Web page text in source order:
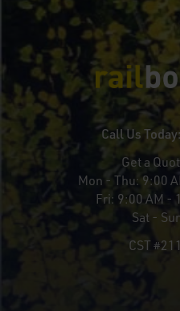
Call Us Today:
Get a
Mon - Thu: 9:00
Fri: 9:00 AM -
Sat -
CST